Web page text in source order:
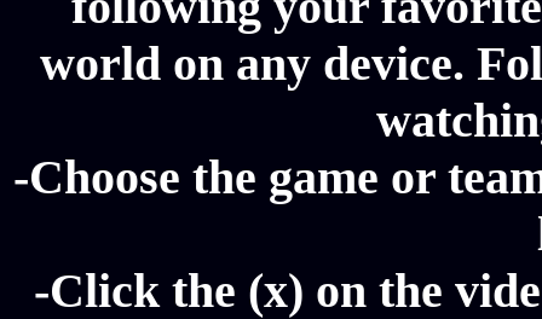
world on any device.
-Choose the game or
-Click the (x) on the